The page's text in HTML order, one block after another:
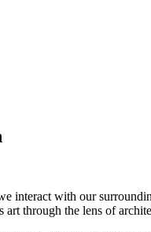
interact with our
through the lens of